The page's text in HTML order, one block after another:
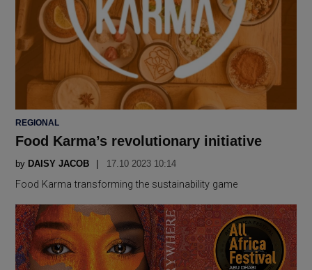
POSTED
REGIONAL
Food Karma’s revolutionary initiative
by DAISY JACOB 17.10 2023 10:14
Food Karma transforming the sustainability game